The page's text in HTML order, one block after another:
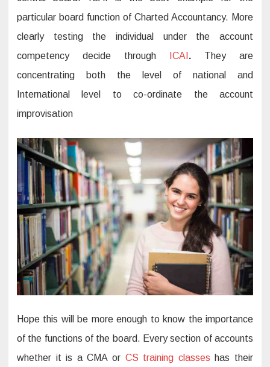
particular board function of Charted Accountancy. More
clearly testing the individual under the account
competency decide through
ICAI . They are
concentrating both the level of national and
International level to co-ordinate the account
improvisation
Hope this will be more enough to know the importance
of the functions of the board. Every section of accounts
whether it is a CMA or CS training classes has their